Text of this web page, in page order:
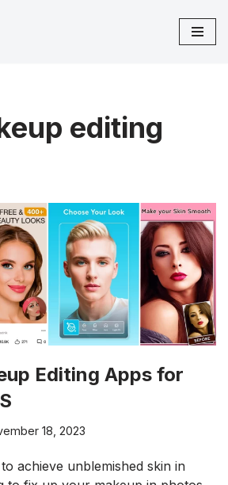
editing
Editing Apps for
18, 2023
achieve unblemished skin in